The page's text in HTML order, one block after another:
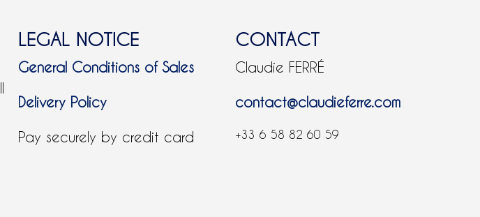
LEGAL NOTICE
General Conditions of Sales
Delivery Policy
Pay securely by credit card
CONTACT
Claudie FERRÉ
contact@claudieferre.com
+33 6 58 82 60 59